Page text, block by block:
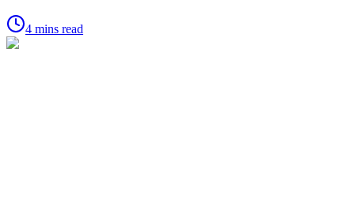
4 mins read